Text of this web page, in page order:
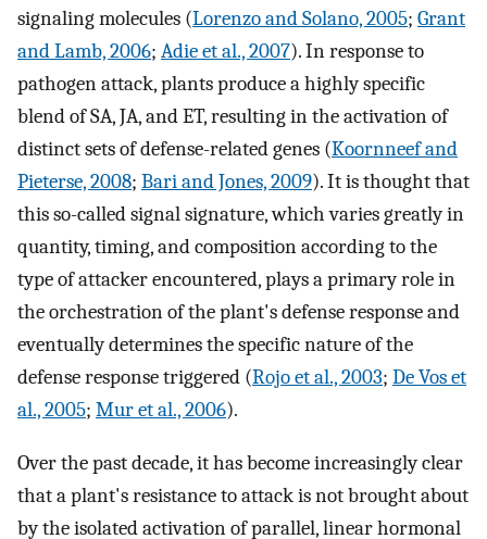
signaling molecules (Lorenzo and Solano, 2005; Grant
and Lamb, 2006; Adie et al., 2007). In response to
pathogen attack, plants produce a highly specific
blend of SA, JA, and ET, resulting in the activation of
distinct sets of defense-related genes (Koornneef and
Pieterse, 2008; Bari and Jones, 2009). It is thought that
this so-called signal signature, which varies greatly in
quantity, timing, and composition according to the
type of attacker encountered, plays a primary role in
the orchestration of the plant's defense response and
eventually determines the specific nature of the
defense response triggered (Rojo et al., 2003; De Vos et
al., 2005; Mur et al., 2006).
Over the past decade, it has become increasingly clear
that a plant's resistance to attack is not brought about
by the isolated activation of parallel, linear hormonal